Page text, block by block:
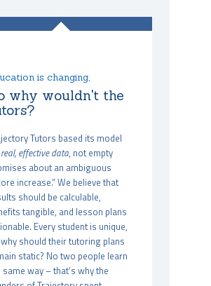
is changing,
why wouldn't the
Tutors based its model
real, effective data, not empty
about an ambiguous
increase.” We believe that
should be calculable,
tangible, and lesson plans
Every student is unique,
should their tutoring plans
static? No two people learn
same way – that’s why the